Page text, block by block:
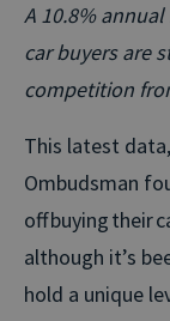
A 10.8%
car buyers are
competition
This latest
Ombudsman
off buying their
although it’s
hold a unique